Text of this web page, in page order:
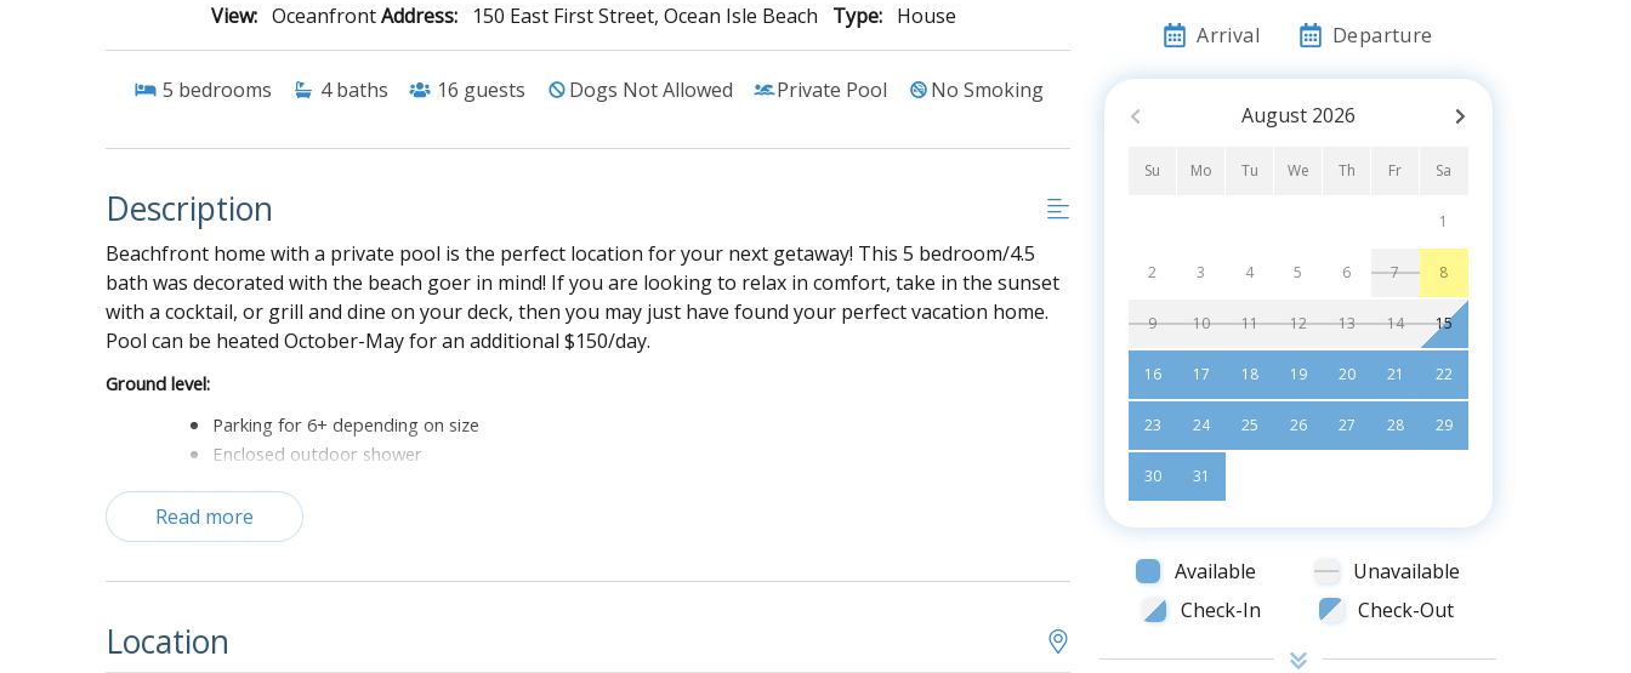
View: Oceanfront Address: 150 East First Street, Ocean Isle Beach Type: House
5 bedrooms 4 baths 16 guests Dogs Not Allowed Private Pool No Smoking
Description
Beachfront home with a private pool is the perfect location for your next getaway! This 5 bedroom/4.5
bath was decorated with the beach goer in mind! If you are looking to relax in comfort, take in the sunset
with a cocktail, or grill and dine on your deck, then you may just have found your perfect vacation home.
Pool can be heated October-May for an additional $150/day.
Ground level:
Parking for 6+ depending on size
Enclosed outdoor shower
Grill
Dining area with seating for 8
Kitchen with granite countertops, ever major appliance, and bar seating for 4
Read more
Location
Arrival Departure
August 2026
Su Mo Tu We Th Fr Sa
1
2 3 4 5 6 7 8
9 10 11 12 13 14 15
16 17 18 19 20 21 22
23 24 25 26 27 28 29
30 31
Available
Unavailable
Check-In
Check-Out